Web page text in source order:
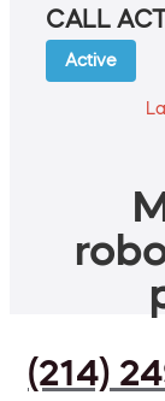
CALL
Active
(214)